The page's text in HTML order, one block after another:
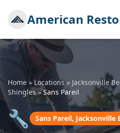
American
Home » Locations » Jacksonville
Shingles»Sans Pareil
🔧 Sans Pareil, Jacksonville